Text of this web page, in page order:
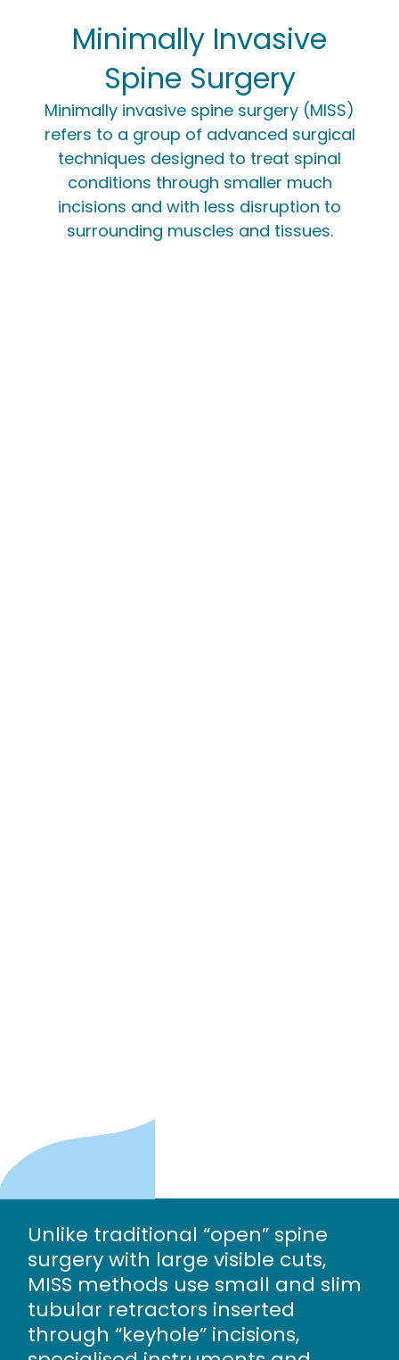
Minimally Invasive
Spine Surgery
Minimally invasive spine surgery (MISS)
refers to a group of advanced surgical
techniques designed to treat spinal
conditions through smaller much
incisions and with less disruption to
surrounding muscles and tissues.
Unlike traditional “open” spine
surgery with large visible cuts,
MISS methods use small and slim
tubular retractors inserted
through “keyhole” incisions,